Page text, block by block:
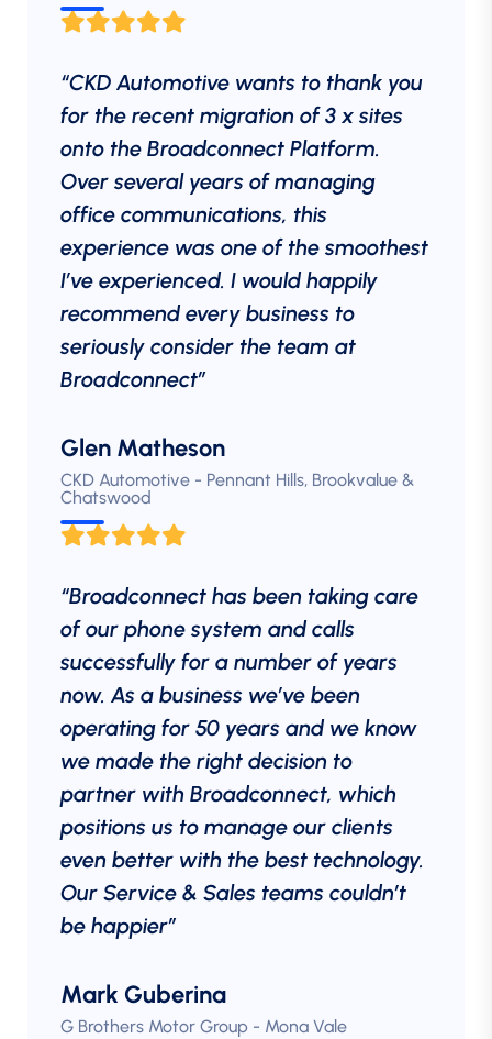
“CKD Automotive wants to thank you
for the recent migration of 3 x sites
onto the Broadconnect Platform.
Over several years of managing
office communications, this
experience was one of the smoothest
I’ve experienced. I would happily
recommend every business to
seriously consider the team at
Broadconnect”
Glen Matheson
CKD Automotive - Pennant Hills, Brookvalue &
Chatswood
“Broadconnect has been taking care
of our phone system and calls
successfully for a number of years
now. As a business we’ve been
operating for 50 years and we know
we made the right decision to
partner with Broadconnect, which
positions us to manage our clients
even better with the best technology.
Our Service & Sales teams couldn’t
be happier”
Mark Guberina
G Brothers Motor Group - Mona Vale